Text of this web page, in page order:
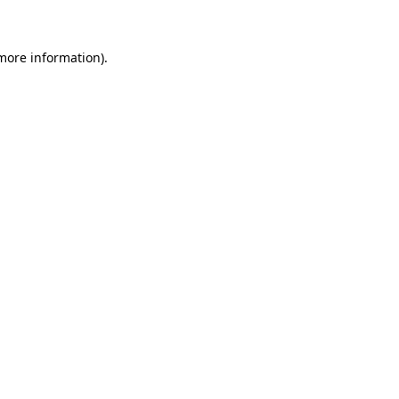
information).